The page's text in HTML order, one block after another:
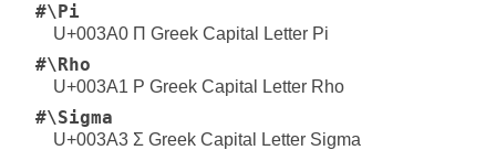
#\Pi
U+003A0 Π Greek Capital Letter Pi
#\Rho
U+003A1 Ρ Greek Capital Letter Rho
#\Sigma
U+003A3 Σ Greek Capital Letter Sigma